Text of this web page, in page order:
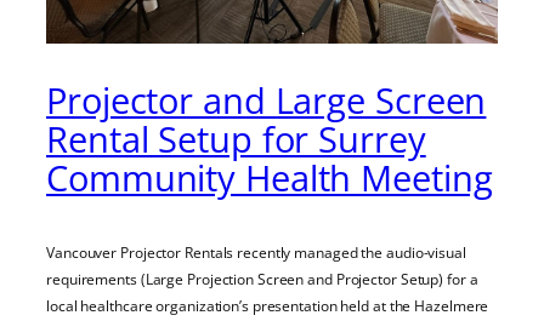
Projector and Large Screen
Rental Setup for Surrey
Community Health Meeting
Vancouver Projector Rentals recently managed the audio-visual
requirements (Large Projection Screen and Projector Setup) for a
local healthcare organization’s presentation held at the Hazelmere